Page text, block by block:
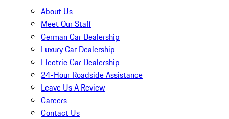
About Us
Meet Our Staff
German Car Dealership
Luxury Car Dealership
Electric Car Dealership
24-Hour Roadside Assistance
Leave Us A Review
Careers
Contact Us